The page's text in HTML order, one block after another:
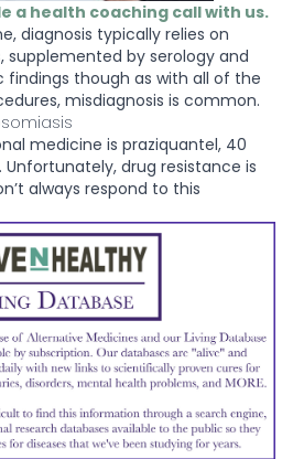
a health coaching call with us.
diagnosis typically relies on
by serology and
though as with all of the
misdiagnosis is common.
medicine is praziquantel, 40
drug resistance is
always respond to this